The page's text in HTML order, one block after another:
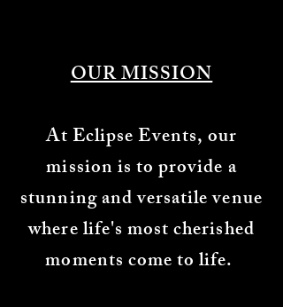
OUR MISSION
At Eclipse Events, our
mission is to provide a
stunning and versatile venue
where life's most cherished
moments come to life.